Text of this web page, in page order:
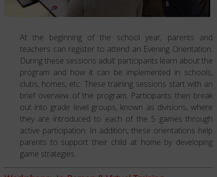
At the beginning of the school year, parents and
teachers can register to attend an Evening Orientation.
During these sessions adult participants learn about the
program and how it can be implemented in schools,
clubs, homes, etc. These training sessions start with an
brief overview of the program. Participants then break
out into grade level groups, known as divisions, where
they are introduced to each of the 5 games through
active participation. In addition, these orientations help
parents to support their child at home by developing
game strategies.